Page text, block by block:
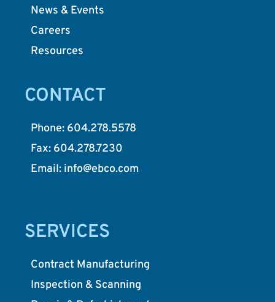
News & Events
Careers
Resources
CONTACT
Phone: 604.278.5578
Fax: 604.278.7230
Email: info@ebco.com
SERVICES
Contract Manufacturing
Inspection & Scanning